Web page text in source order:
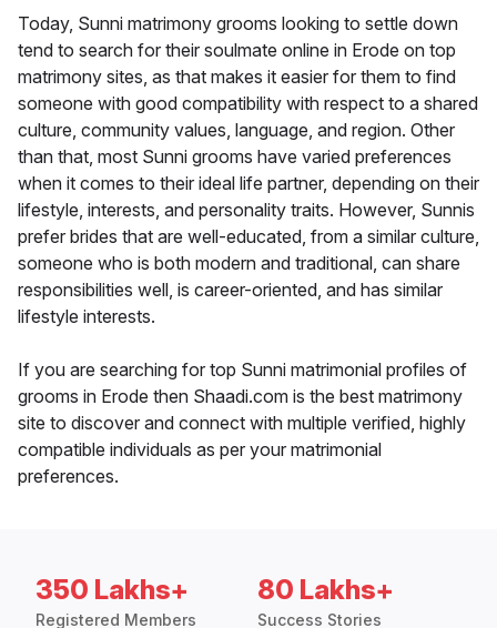
Today, Sunni matrimony grooms looking to settle down
tend to search for their soulmate online in Erode on top
matrimony sites, as that makes it easier for them to find
someone with good compatibility with respect to a shared
culture, community values, language, and region. Other
than that, most Sunni grooms have varied preferences
when it comes to their ideal life partner, depending on their
lifestyle, interests, and personality traits. However, Sunnis
prefer brides that are well-educated, from a similar culture,
someone who is both modern and traditional, can share
responsibilities well, is career-oriented, and has similar
lifestyle interests.
If you are searching for top Sunni matrimonial profiles of
grooms in Erode then Shaadi.com is the best matrimony
site to discover and connect with multiple verified, highly
compatible individuals as per your matrimonial
preferences.
350 Lakhs+
Registered Members
80 Lakhs+
Success Stories